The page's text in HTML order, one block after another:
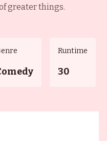
greater things.
Runtime
30